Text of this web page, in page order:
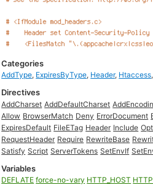
Categories
AddType, ExpiresByType, Header, Htaccess
Directives
AddCharset AddDefaultCharset
Allow BrowserMatch Deny ErrorDocument
ExpiresDefault FileETag Header Include
RequestHeader Require RewriteBase
Satisfy Script ServerTokens SetEnvIf
Variables
DEFLATE force-no-vary HTTP_HOST